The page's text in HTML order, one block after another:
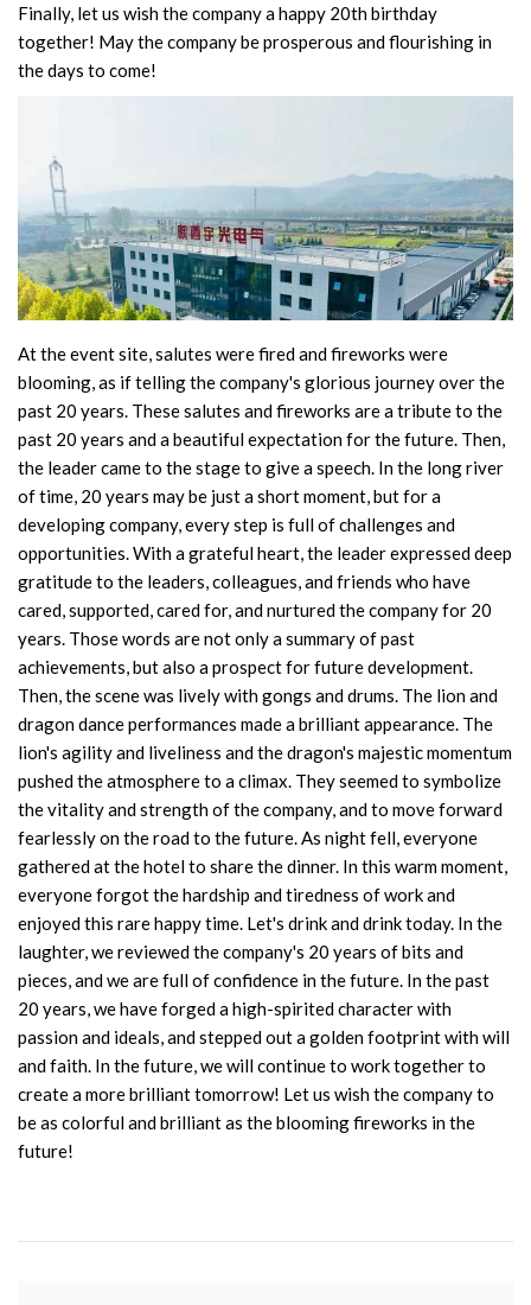
Finally, let us wish the company a happy 20th birthday
together! May the company be prosperous and flourishing in
the days to come!
At the event site, salutes were fired and fireworks were
blooming, as if telling the company's glorious journey over the
past 20 years. These salutes and fireworks are a tribute to the
past 20 years and a beautiful expectation for the future. Then,
the leader came to the stage to give a speech. In the long river
of time, 20 years may be just a short moment, but for a
developing company, every step is full of challenges and
opportunities. With a grateful heart, the leader expressed deep
gratitude to the leaders, colleagues, and friends who have
cared, supported, cared for, and nurtured the company for 20
years. Those words are not only a summary of past
achievements, but also a prospect for future development.
Then, the scene was lively with gongs and drums. The lion and
dragon dance performances made a brilliant appearance. The
lion's agility and liveliness and the dragon's majestic momentum
pushed the atmosphere to a climax. They seemed to symbolize
the vitality and strength of the company, and to move forward
fearlessly on the road to the future. As night fell, everyone
gathered at the hotel to share the dinner. In this warm moment,
everyone forgot the hardship and tiredness of work and
enjoyed this rare happy time. Let's drink and drink today. In the
laughter, we reviewed the company's 20 years of bits and
pieces, and we are full of confidence in the future. In the past
20 years, we have forged a high-spirited character with
passion and ideals, and stepped out a golden footprint with will
and faith. In the future, we will continue to work together to
create a more brilliant tomorrow! Let us wish the company to
be as colorful and brilliant as the blooming fireworks in the
future!